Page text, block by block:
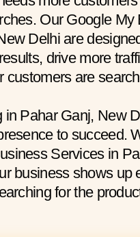
Our Google My
Delhi are
drive more
customers are
Pahar Ganj, New
to succeed.
Services in
business shows up
for the